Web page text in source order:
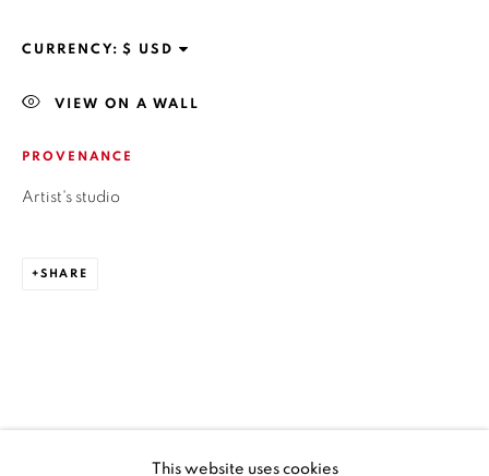
OPEN HOURS
MONDAY TO FRIDAY
REACH US ANY TIME,
This website uses cookies
CURRENCY:
VIEW ON A WALL
PROVENANCE
Artist's studio
SHARE